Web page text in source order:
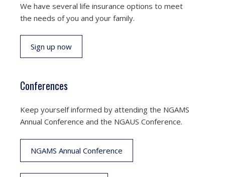
We have several life insurance options to meet
the needs of you and your family.
Sign up now
Conferences
Keep yourself informed by attending the NGAMS
Annual Conference and the NGAUS Conference.
NGAMS Annual Conference